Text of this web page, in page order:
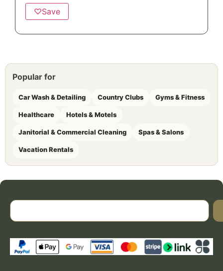
♡Save
Popular for
Car Wash & Detailing Country Clubs Gyms & Fitness
Healthcare Hotels & Motels
Janitorial & Commercial Cleaning Spas & Salons
Vacation Rentals